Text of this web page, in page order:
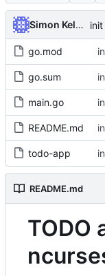
Simon Kellet init
go.mod
go.sum
main.go
README.md
todo-app
README.md
TODO